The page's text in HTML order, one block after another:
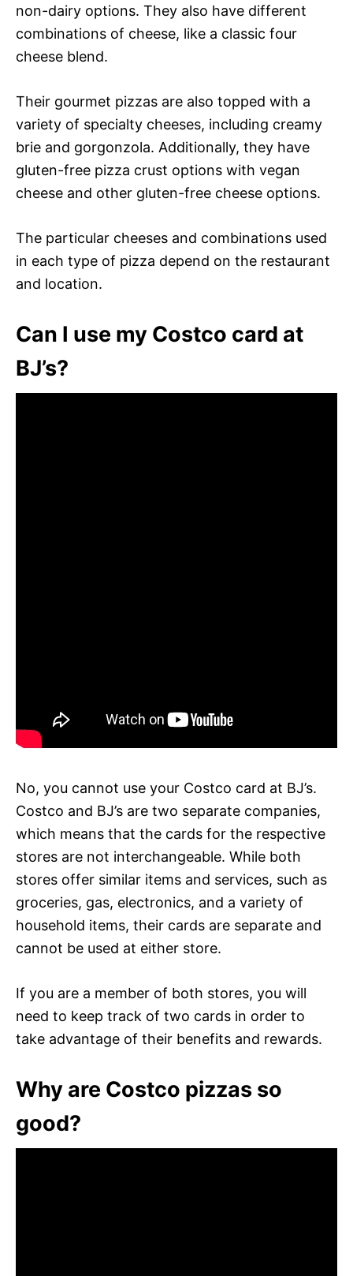
non-dairy options. They also have different
combinations of cheese, like a classic four
cheese blend.
Their gourmet pizzas are also topped with a
variety of specialty cheeses, including creamy
brie and gorgonzola. Additionally, they have
gluten-free pizza crust options with vegan
cheese and other gluten-free cheese options.
The particular cheeses and combinations used
in each type of pizza depend on the restaurant
and location.
Can I use my Costco card at
BJ’s?
No, you cannot use your Costco card at BJ’s.
Costco and BJ’s are two separate companies,
which means that the cards for the respective
stores are not interchangeable. While both
stores offer similar items and services, such as
groceries, gas, electronics, and a variety of
household items, their cards are separate and
cannot be used at either store.
If you are a member of both stores, you will
need to keep track of two cards in order to
take advantage of their benefits and rewards.
Why are Costco pizzas so
good?